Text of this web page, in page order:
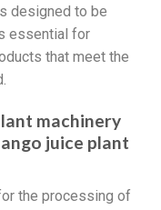
designed to be
essential for
that meet the
machinery
juice plant
the processing of